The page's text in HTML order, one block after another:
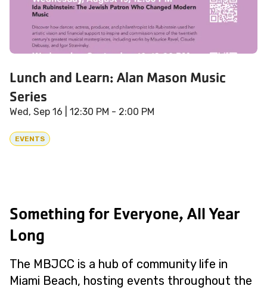
Lunch and Learn: Alan Mason Music
Series
Wed, Sep 16 | 12:30 PM - 2:00 PM
EVENTS
Something for Everyone, All Year
Long
The MBJCC is a hub of community life in
Miami Beach, hosting events throughout the